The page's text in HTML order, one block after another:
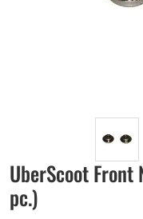
UberScoot Front
pc.)